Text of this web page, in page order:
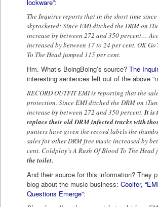
lockware”:
The Inquirer reports that in the short time
skyrocketed: Since EMI ditched the DRM on
increase by between 272 and 350 percent…
increased by between 17 to 24 per cent. OK
To The Head jumped 115 per cent.
Hm. What’s BoingBoing’s source?The
interesting sentences left out of the above
RECORD OUTFIT EMI is reporting that the
protection. Since EMI ditched the DRM on
increase by between 272 and 350 percent.It is
replace their old DRM infected tracks with
punters have given the record labels the
sales for other DRM free music increased by
cent. Coldplay’s A Rush Of Blood To The
the toilet.
And their source for this information? They
blog about the music business:Coolfer,
Questions Emerge”: